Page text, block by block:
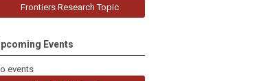
Frontiers Research Topic
Events
events